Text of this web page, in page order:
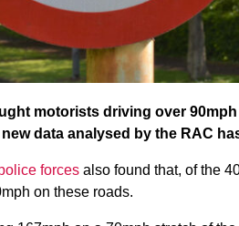
motorists driving over
data analysed by the RAC
forces also found that, of the
on these roads.